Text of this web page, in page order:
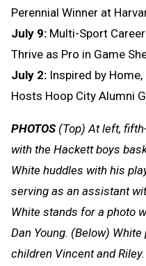
Perennial Winner at
July 9: Multi-Sport
Thrive as Pro in Game
July 2: Inspired by
Hosts Hoop City Alumni
PHOTOS(Top) At left,
with the Hackett boys
White huddles with his
serving as an assistant
White stands for a photo
Dan Young. (Below)
children Vincent and